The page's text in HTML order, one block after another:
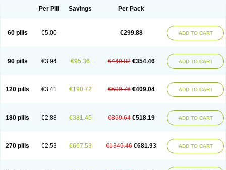
Per Pill Savings Per Pack
60 pills €5.00 €299.88 ADD TO CART
90 pills €3.94 €95.36 €449.82 €354.46 ADD TO CART
120 pills €3.41 €190.72 €599.76 €409.04 ADD TO CART
180 pills €2.88 €381.45 €899.64 €518.19 ADD TO CART
270 pills €2.53 €667.53 €1349.46 €681.93 ADD TO CART